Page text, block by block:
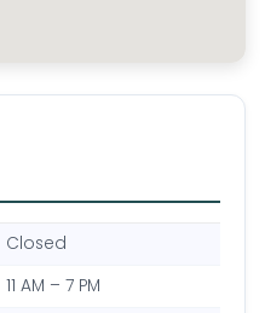
Closed
11 AM – 7 PM